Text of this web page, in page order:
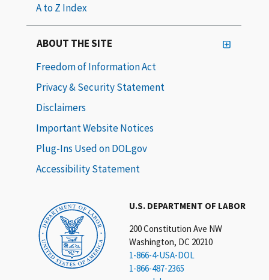
U.S. DEPARTMENT OF LABOR
200 Constitution Ave NW
Washington, DC 20210
1-866-4-USA-DOL
1-866-487-2365
A to Z Index
ABOUT THE SITE
Freedom of Information Act
Privacy & Security Statement
Disclaimers
Important Website Notices
Plug-Ins Used on DOL.gov
Accessibility Statement